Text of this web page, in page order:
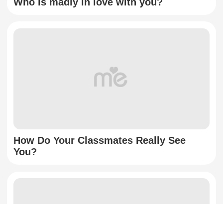
How Do Your Classmates Really See
You?